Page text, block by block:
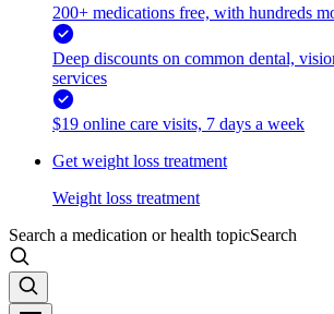
200+ medications free, with hundreds
Deep discounts on common dental,
services
$19 online care visits, 7 days a week
Get weight loss treatment
Weight loss treatment
Search a medication or health topicSearch